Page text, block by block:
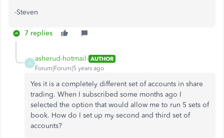
-Steven
7 replies
A
asherud-hotmail- AUTHOR
Forum|Forum|5 years ago
Yes it is a completely different set of accounts in share
trading. When I subscribed some months ago I
selected the option that would allow me to run 5 sets of
book. How do I set up my second and third set of
accounts?